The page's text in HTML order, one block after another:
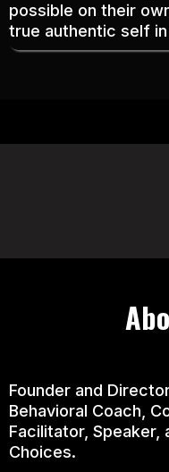
possible on their
true authentic self
Founder and
Behavioral Coach,
Facilitator, Speaker,
Choices.